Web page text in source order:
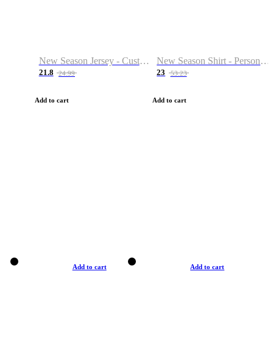
New Season Jersey - Custom Name & Number
21.8 24.99
Add to cart
New Season Shirt - Personalized Name & Number
23 53.23
Add to cart
Add to cart Add to cart